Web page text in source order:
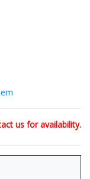
us for availability.